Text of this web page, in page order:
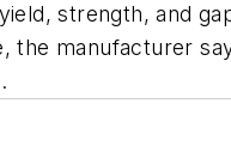
strength, and
the manufacturer